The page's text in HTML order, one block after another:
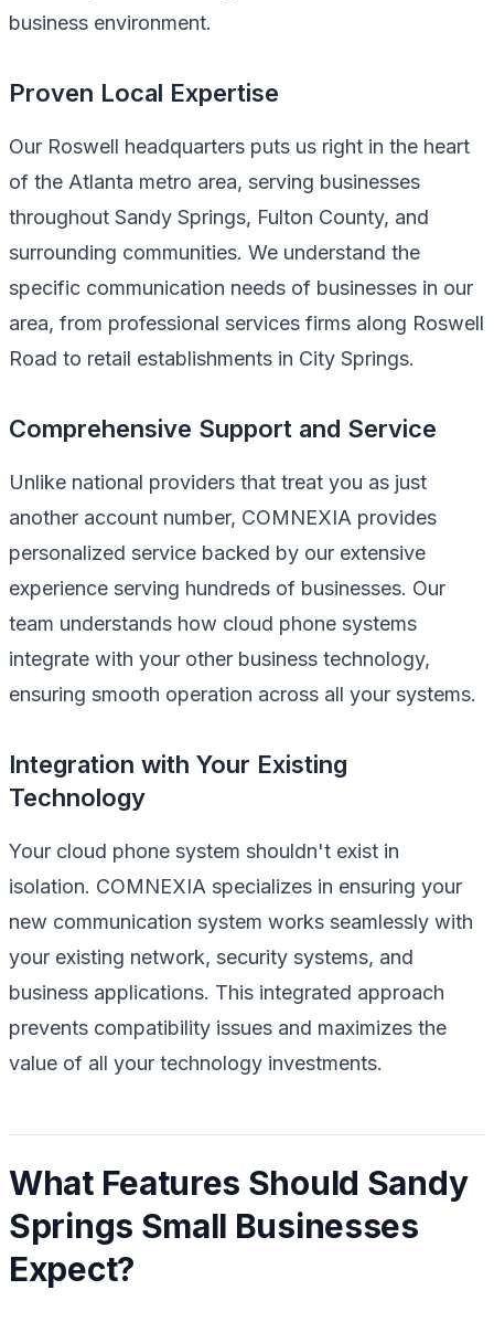
business environment.
Proven Local Expertise
Our Roswell headquarters puts us right in the heart
of the Atlanta metro area, serving businesses
throughout Sandy Springs, Fulton County, and
surrounding communities. We understand the
specific communication needs of businesses in our
area, from professional services firms along Roswell
Road to retail establishments in City Springs.
Comprehensive Support and Service
Unlike national providers that treat you as just
another account number, COMNEXIA provides
personalized service backed by our extensive
experience serving hundreds of businesses. Our
team understands how cloud phone systems
integrate with your other business technology,
ensuring smooth operation across all your systems.
Integration with Your Existing
Technology
Your cloud phone system shouldn't exist in
isolation. COMNEXIA specializes in ensuring your
new communication system works seamlessly with
your existing network, security systems, and
business applications. This integrated approach
prevents compatibility issues and maximizes the
value of all your technology investments.
What Features Should Sandy
Springs Small Businesses
Expect?